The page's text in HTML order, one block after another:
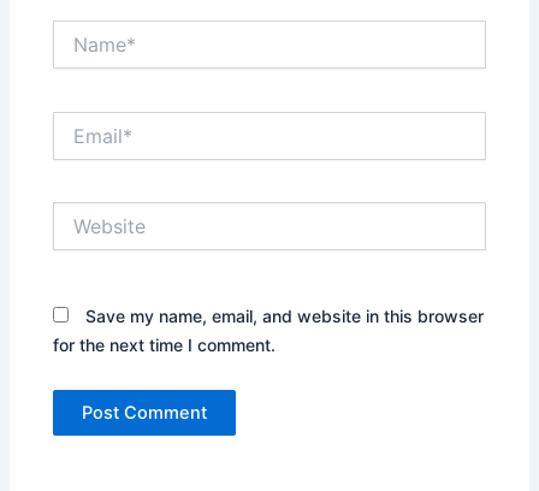
Save my name, email, and website in this browser
for the next time I comment.